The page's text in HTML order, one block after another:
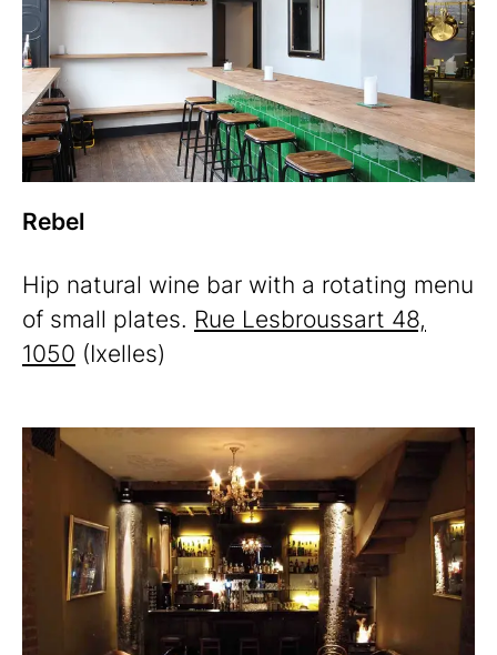
Rebel
Hip natural wine bar with a rotating menu
of small plates. Rue Lesbroussart 48,
1050 (Ixelles)